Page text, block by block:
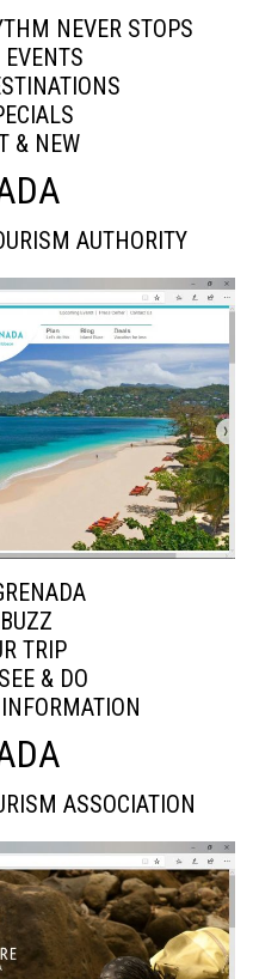
NEVER STOPS
& NEW
AUTHORITY
TRIP
& DO
ASSOCIATION